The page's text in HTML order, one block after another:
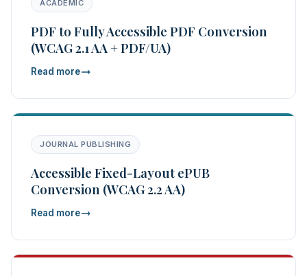
ACADEMIC
PDF to Fully Accessible PDF Conversion
(WCAG 2.1 AA + PDF/UA)
Read more
JOURNAL PUBLISHING
Accessible Fixed-Layout ePUB
Conversion (WCAG 2.2 AA)
Read more